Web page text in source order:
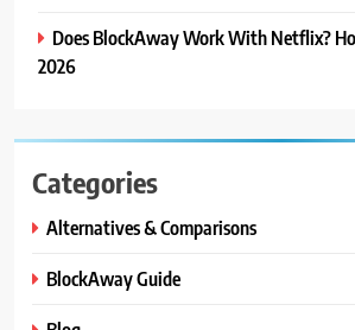
Does BlockAway Work With Netflix?
2026
Categories
Alternatives & Comparisons
BlockAway Guide